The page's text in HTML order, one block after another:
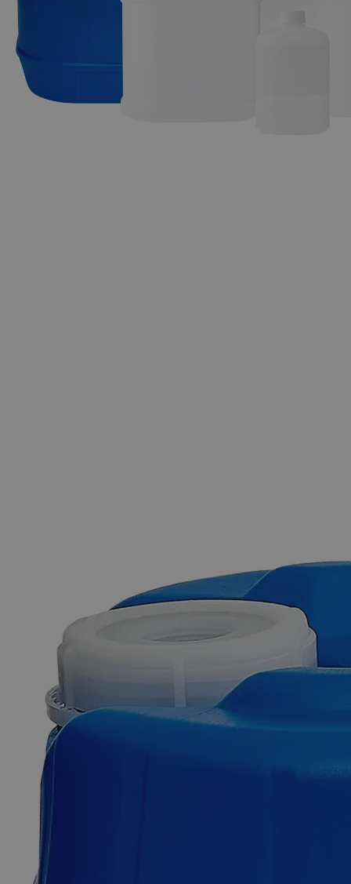
Skip to the beginning of the images gallery
Additional Services
Zinc
C8660-100g
$49.48